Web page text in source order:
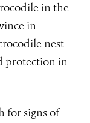
in the
in
nest
protection in
for signs of